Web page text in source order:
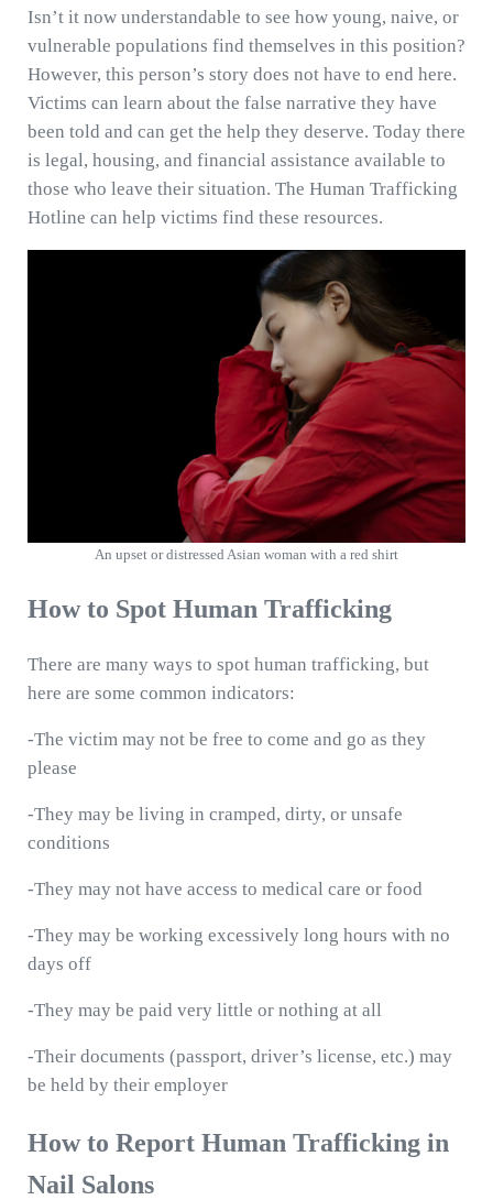
Isn’t it now understandable to see how young, naive, or
vulnerable populations find themselves in this position?
However, this person’s story does not have to end here.
Victims can learn about the false narrative they have
been told and can get the help they deserve. Today there
is legal, housing, and financial assistance available to
those who leave their situation. The Human Trafficking
Hotline can help victims find these resources.
An upset or distressed Asian woman with a red shirt
How to Spot Human Trafficking
There are many ways to spot human trafficking, but
here are some common indicators:
-The victim may not be free to come and go as they
please
-They may be living in cramped, dirty, or unsafe
conditions
-They may not have access to medical care or food
-They may be working excessively long hours with no
days off
-They may be paid very little or nothing at all
-Their documents (passport, driver’s license, etc.) may
be held by their employer
How to Report Human Trafficking in
Nail Salons